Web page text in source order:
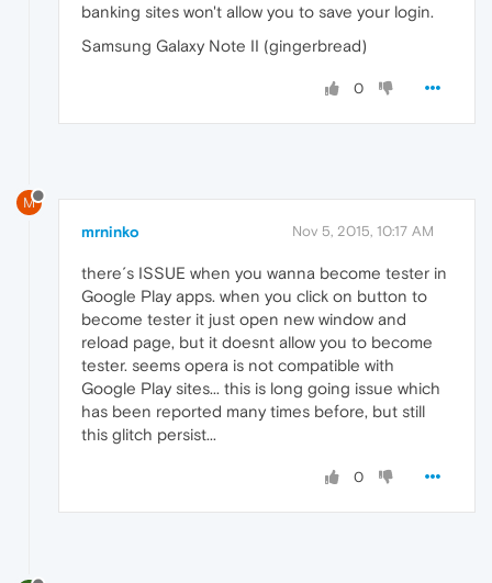
banking sites won't allow you to save your login.
Samsung Galaxy Note II (gingerbread)
0
M
mrninko Nov 5, 2015, 10:17 AM
there´s ISSUE when you wanna become tester in
Google Play apps. when you click on button to
become tester it just open new window and
reload page, but it doesnt allow you to become
tester. seems opera is not compatible with
Google Play sites... this is long going issue which
has been reported many times before, but still
this glitch persist...
0